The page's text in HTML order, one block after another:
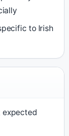
to Irish
expected